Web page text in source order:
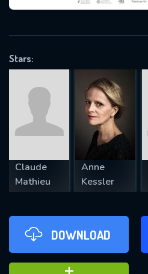
Stars:
Claude
Mathieu
Anne
Kessler
DOWNLOAD
VALID EMAIL REQUIRED
REQUIRED MINIMUM 5 SYMBOLS